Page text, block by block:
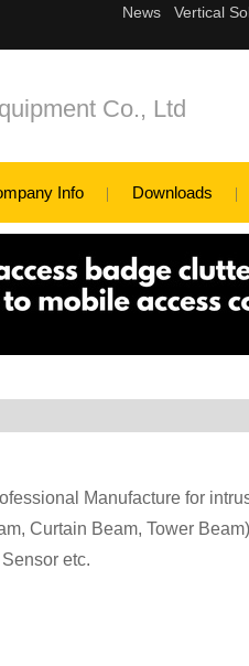
Co., Ltd
Info Downloads
Manufacture for
Curtain Beam, Tower
etc.